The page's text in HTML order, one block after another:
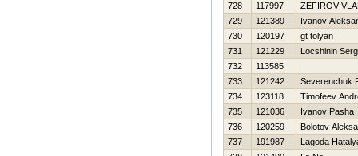
728
117997
ZEFIROV
729
121389
Ivanov
730
120197
gt tolyan
731
121229
Locshinin
732
113585
733
121242
Severenchuk
734
123118
Timofeev
735
121036
Ivanov Pasha
736
120259
Bolotov
737
191987
Lagoda